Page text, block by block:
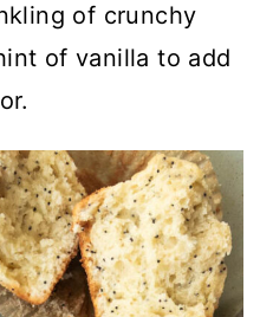
of crunchy
of vanilla to add